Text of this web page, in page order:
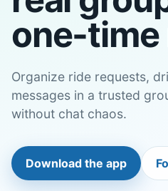
one-time
Organize ride requests,
messages in a trusted
without chat chaos.
Download the app